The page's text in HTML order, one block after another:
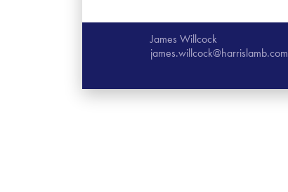
James Willcock
james.willcock@harrislamb.com